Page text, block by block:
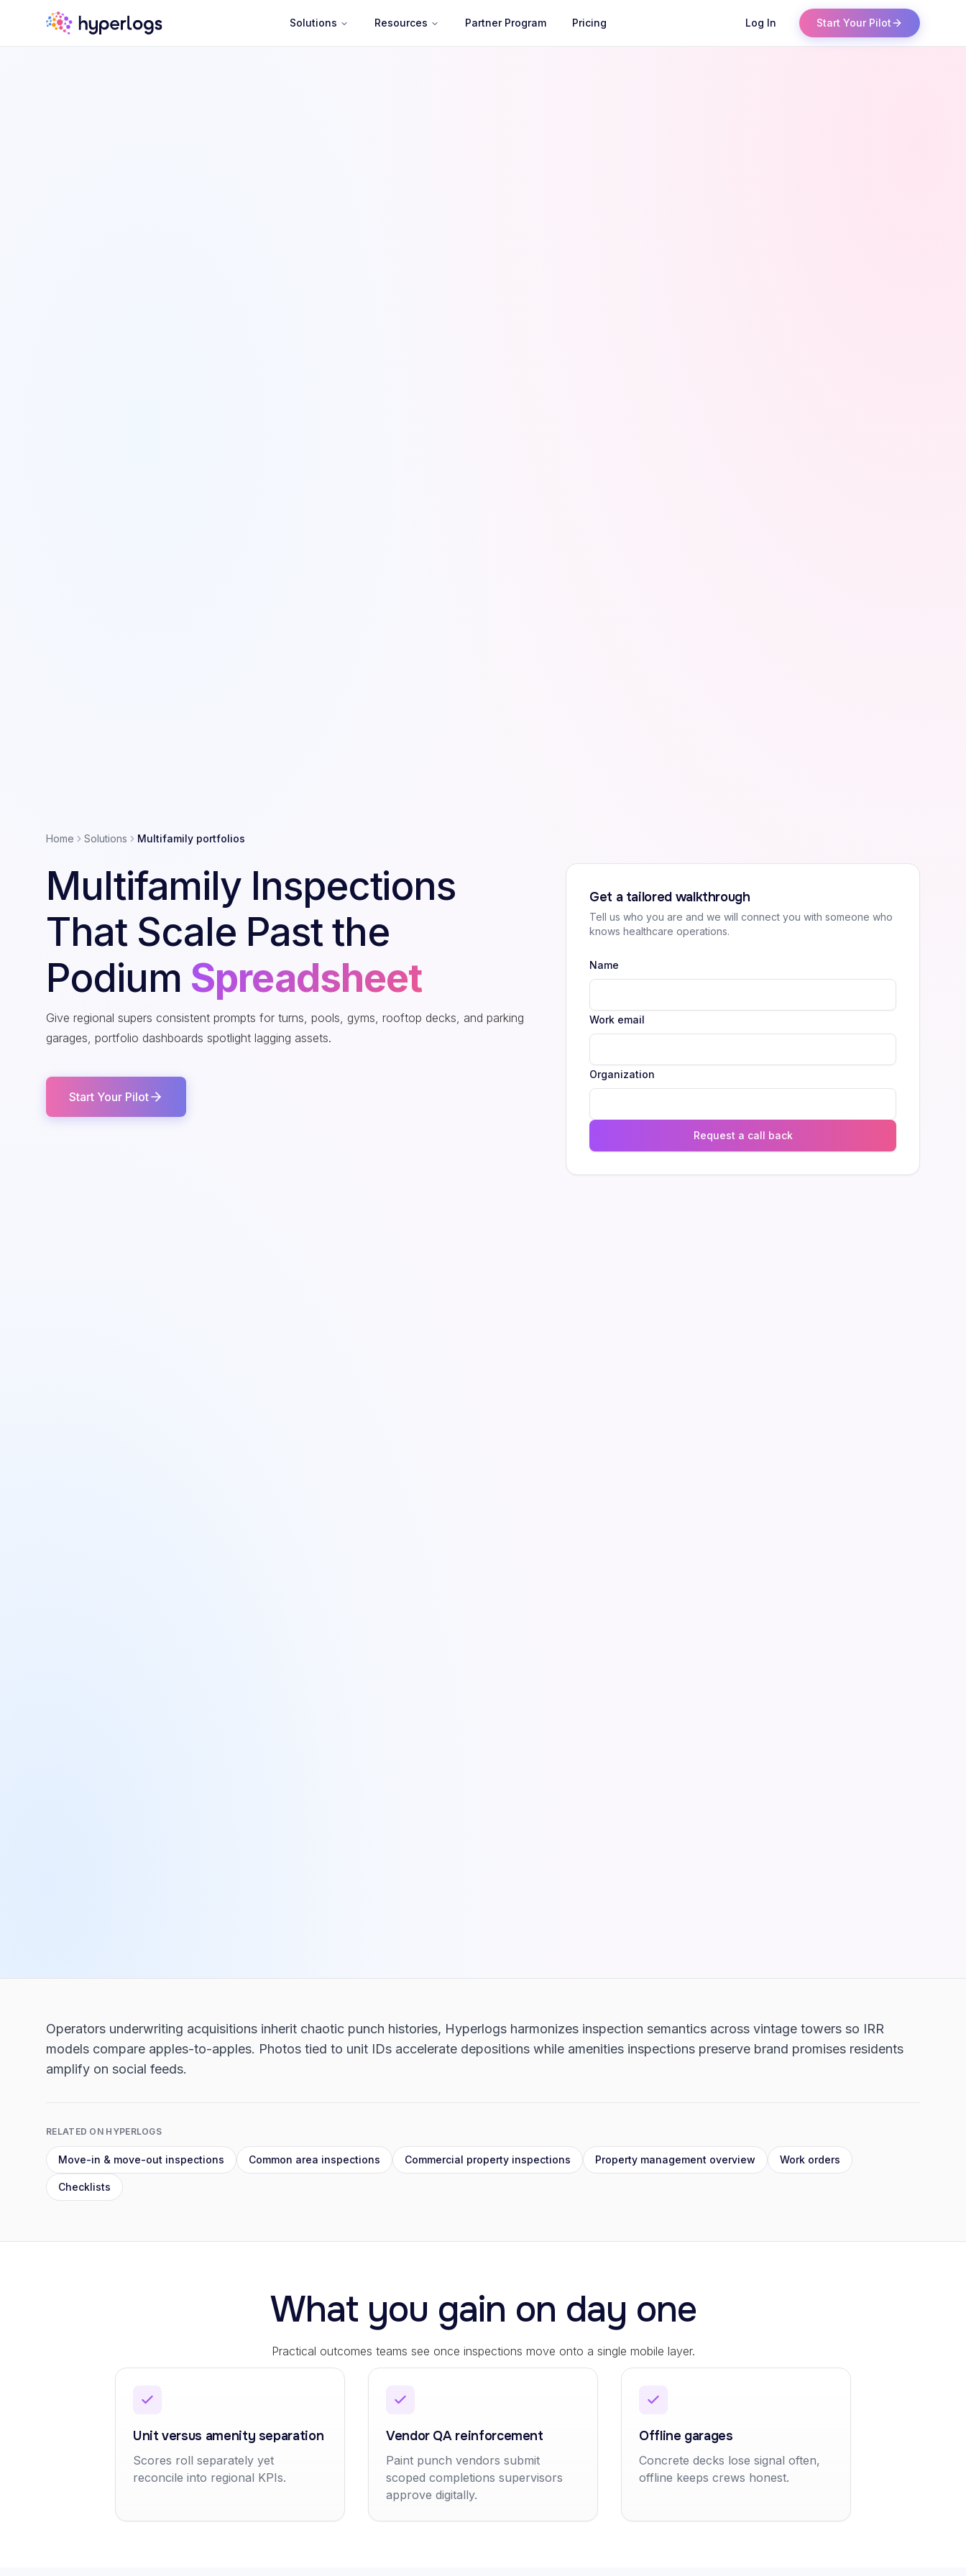
Solutions Resources Partner Program Pricing Log In Start Your Pilot
Home Solutions Multifamily portfolios
Multifamily Inspections
That Scale Past the
Podium Spreadsheet
Give regional supers consistent prompts for turns, pools, gyms, rooftop decks, and parking
garages, portfolio dashboards spotlight lagging assets.
Start Your Pilot
Get a tailored walkthrough
Tell us who you are and we will connect you with someone who
knows healthcare operations.
Name
Work email
Organization
Request a call back
Operators underwriting acquisitions inherit chaotic punch histories, Hyperlogs harmonizes inspection semantics across vintage towers so IRR
models compare apples-to-apples. Photos tied to unit IDs accelerate depositions while amenities inspections preserve brand promises residents
amplify on social feeds.
RELATED ON HYPERLOGS
Move-in & move-out inspections Common area inspections Commercial property inspections Property management overview Work orders
Checklists
What you gain on day one
Practical outcomes teams see once inspections move onto a single mobile layer.
Unit versus amenity separation
Scores roll separately yet
reconcile into regional KPIs.
Vendor QA reinforcement
Paint punch vendors submit
scoped completions supervisors
approve digitally.
Offline garages
Concrete decks lose signal often,
offline keeps crews honest.